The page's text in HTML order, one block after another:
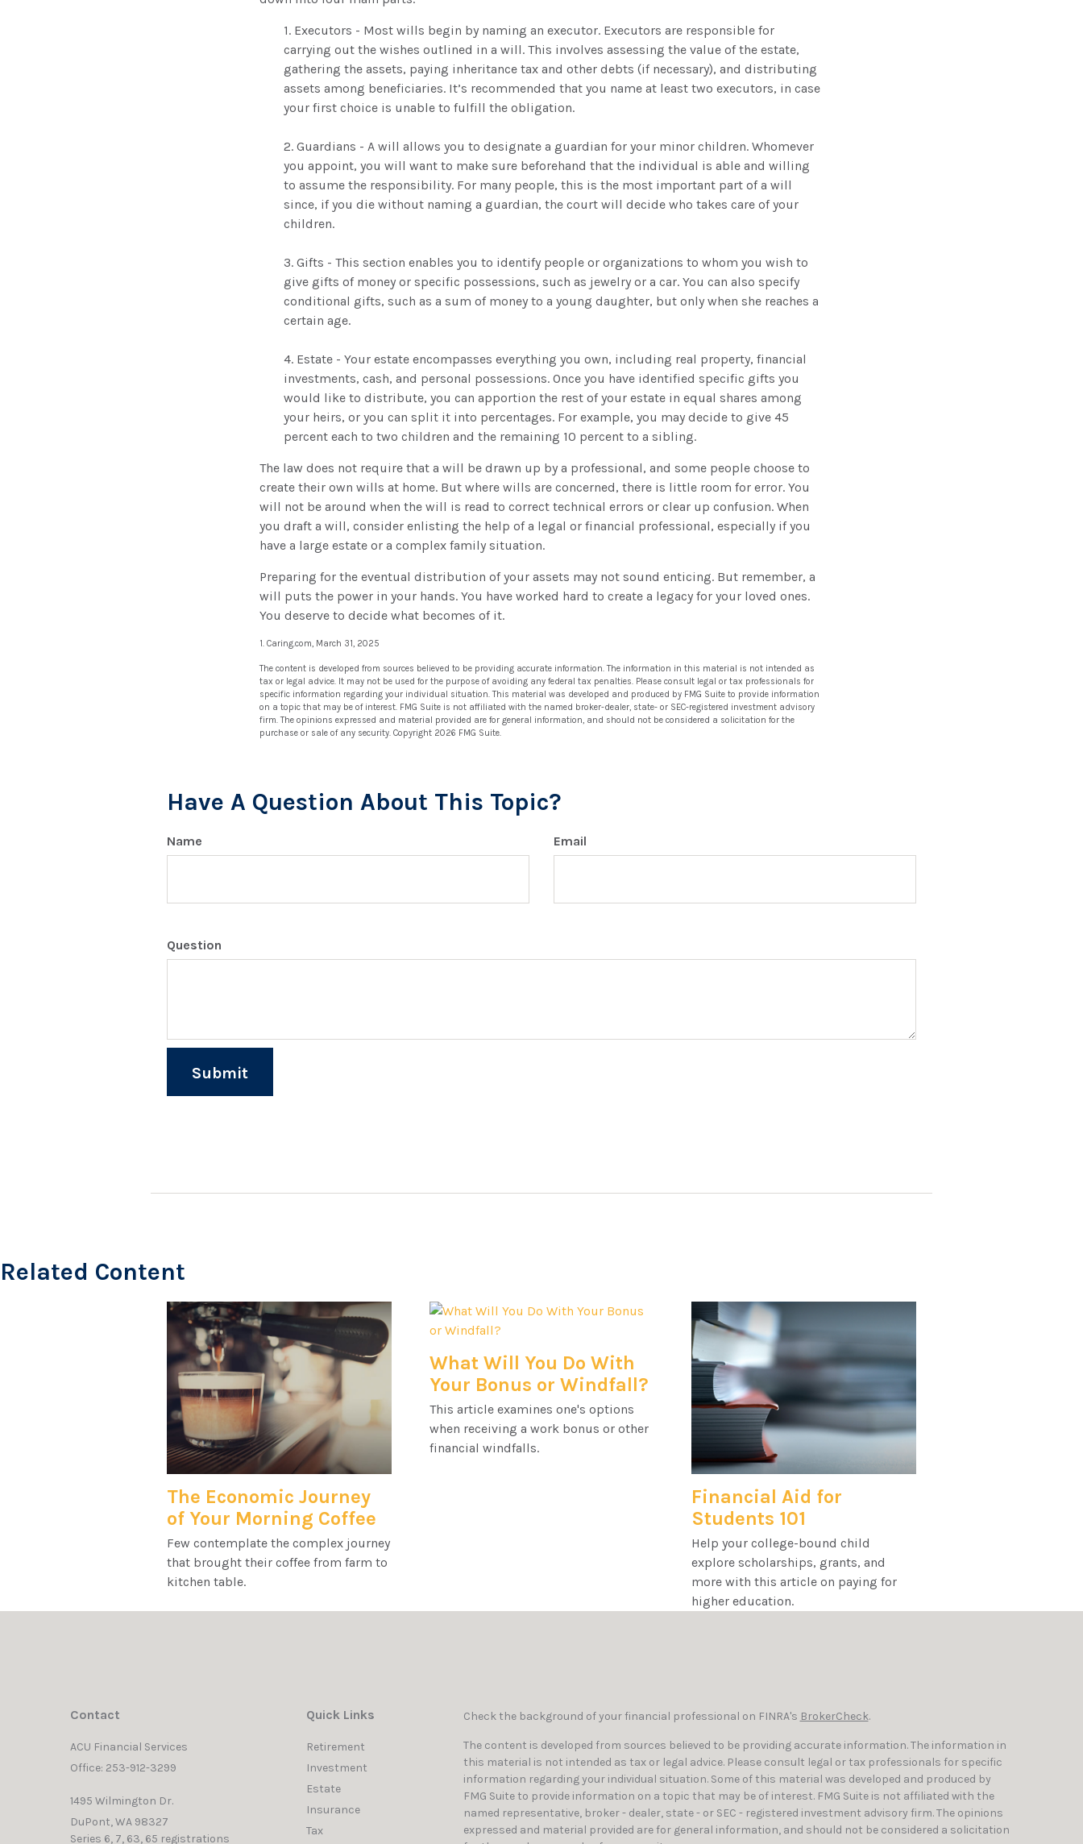
1. Executors - Most wills begin by naming an executor. Executors are responsible for
carrying out the wishes outlined in a will. This involves assessing the value of the estate,
gathering the assets, paying inheritance tax and other debts (if necessary), and distributing
assets among beneficiaries. It’s recommended that you name at least two executors, in case
your first choice is unable to fulfill the obligation.
2. Guardians - A will allows you to designate a guardian for your minor children. Whomever
you appoint, you will want to make sure beforehand that the individual is able and willing
to assume the responsibility. For many people, this is the most important part of a will
since, if you die without naming a guardian, the court will decide who takes care of your
children.
3. Gifts - This section enables you to identify people or organizations to whom you wish to
give gifts of money or specific possessions, such as jewelry or a car. You can also specify
conditional gifts, such as a sum of money to a young daughter, but only when she reaches a
certain age.
4. Estate - Your estate encompasses everything you own, including real property, financial
investments, cash, and personal possessions. Once you have identified specific gifts you
would like to distribute, you can apportion the rest of your estate in equal shares among
your heirs, or you can split it into percentages. For example, you may decide to give 45
percent each to two children and the remaining 10 percent to a sibling.
The law does not require that a will be drawn up by a professional, and some people choose to
create their own wills at home. But where wills are concerned, there is little room for error. You
will not be around when the will is read to correct technical errors or clear up confusion. When
you draft a will, consider enlisting the help of a legal or financial professional, especially if you
have a large estate or a complex family situation.
Preparing for the eventual distribution of your assets may not sound enticing. But remember, a
will puts the power in your hands. You have worked hard to create a legacy for your loved ones.
You deserve to decide what becomes of it.
1. Caring.com, March 31, 2025
The content is developed from sources believed to be providing accurate information. The information in this material is not intended as
tax or legal advice. It may not be used for the purpose of avoiding any federal tax penalties. Please consult legal or tax professionals for
specific information regarding your individual situation. This material was developed and produced by FMG Suite to provide information
on a topic that may be of interest. FMG Suite is not affiliated with the named broker-dealer, state- or SEC-registered investment advisory
firm. The opinions expressed and material provided are for general information, and should not be considered a solicitation for the
purchase or sale of any security. Copyright 2026 FMG Suite.
Have A Question About This Topic?
Name Email
Question
Related Content
The Economic Journey
of Your Morning Coffee
Few contemplate the complex journey
that brought their coffee from farm to
kitchen table.
What Will You Do With
Your Bonus or Windfall?
This article examines one's options
when receiving a work bonus or other
financial windfalls.
Financial Aid for
Students 101
Help your college-bound child
explore scholarships, grants, and
more with this article on paying for
higher education.
Contact
ACU Financial Services
Office: 253-912-3299
1495 Wilmington Dr.
DuPont,WA 98327
Series 6, 7, 63, 65 registrations
Quick Links
Retirement
Investment
Estate
Insurance
Tax
Check the background of your financial professional on FINRA's BrokerCheck.
The content is developed from sources believed to be providing accurate information. The information in
this material is not intended as tax or legal advice. Please consult legal or tax professionals for specific
information regarding your individual situation. Some of this material was developed and produced by
FMG Suite to provide information on a topic that may be of interest. FMG Suite is not affiliated with the
named representative, broker - dealer, state - or SEC - registered investment advisory firm. The opinions
expressed and material provided are for general information, and should not be considered a solicitation